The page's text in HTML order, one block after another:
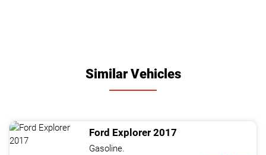
Similar Vehicles
Ford Explorer 2017
Gasoline.